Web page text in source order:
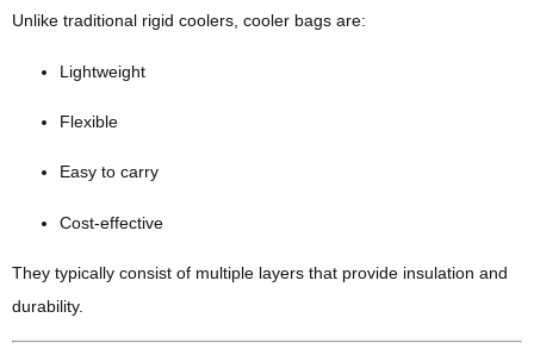
Unlike traditional rigid coolers, cooler bags are:
Lightweight
Flexible
Easy to carry
Cost-effective
They typically consist of multiple layers that provide insulation and
durability.